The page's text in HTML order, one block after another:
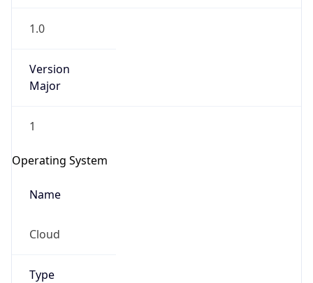
1.0
Version
Major
1
Operating System
Name
Cloud
Type
go